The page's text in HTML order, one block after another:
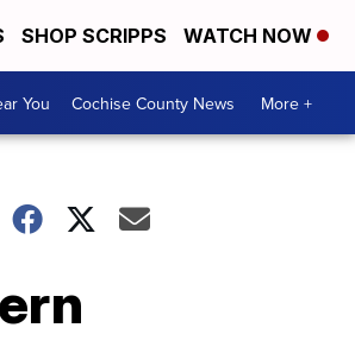
SHOP SCRIPPS WATCH NOW
You Cochise County News More +